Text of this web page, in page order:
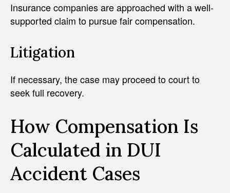
Insurance companies are approached with a well-
supported claim to pursue fair compensation.
Litigation
If necessary, the case may proceed to court to
seek full recovery.
How Compensation Is
Calculated in DUI
Accident Cases